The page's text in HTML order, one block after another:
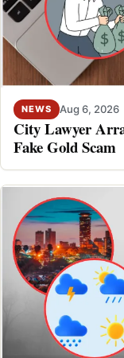
NEWS Aug 6, 2026
City Lawyer
Fake Gold Scam